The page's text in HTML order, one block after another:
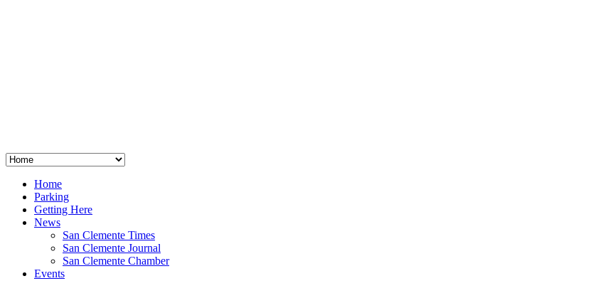
Home
Parking
Getting Here
News
San Clemente Times
San Clemente Journal
San Clemente Chamber
Events